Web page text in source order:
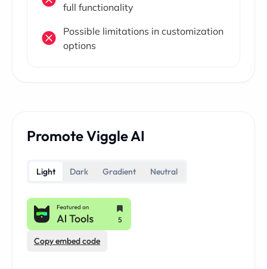
full functionality
Possible limitations in customization
options
Promote Viggle AI
Light Dark Gradient Neutral
Copy embed code